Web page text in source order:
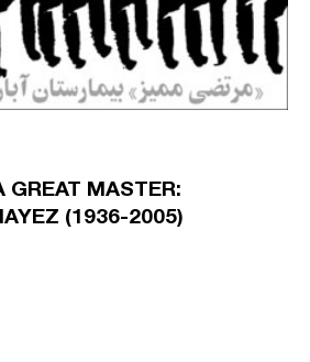
GREAT MASTER:
(1936-2005)